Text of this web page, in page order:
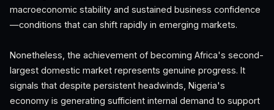
macroeconomic stability and sustained business confidence
—conditions that can shift rapidly in emerging markets.
Nonetheless, the achievement of becoming Africa's second-
largest domestic market represents genuine progress. It
signals that despite persistent headwinds, Nigeria's
economy is generating sufficient internal demand to support